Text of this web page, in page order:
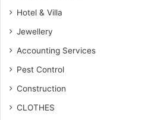
Hotel & Villa
Jewellery
Accounting Services
Pest Control
Construction
CLOTHES